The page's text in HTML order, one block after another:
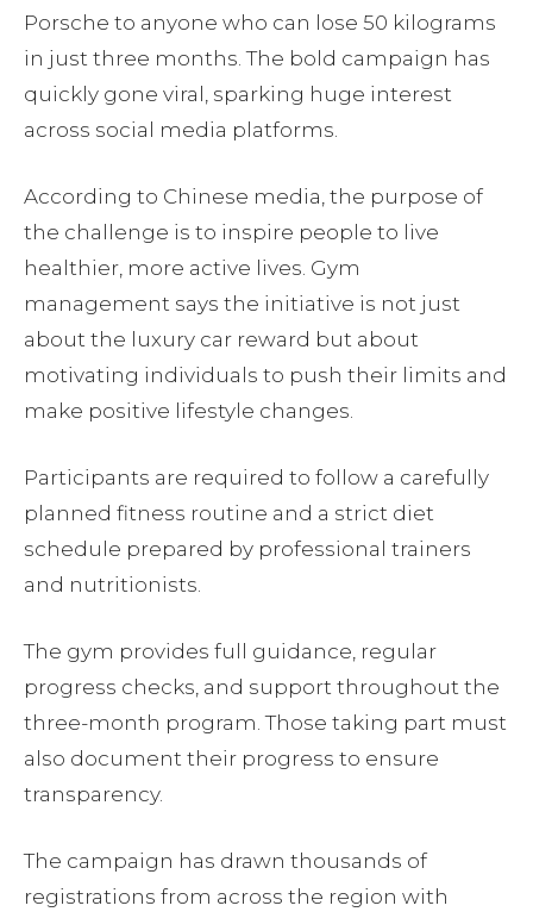
Porsche to anyone who can lose 50 kilograms
in just three months. The bold campaign has
quickly gone viral, sparking huge interest
across social media platforms.
According to Chinese media, the purpose of
the challenge is to inspire people to live
healthier, more active lives. Gym
management says the initiative is not just
about the luxury car reward but about
motivating individuals to push their limits and
make positive lifestyle changes.
Participants are required to follow a carefully
planned fitness routine and a strict diet
schedule prepared by professional trainers
and nutritionists.
The gym provides full guidance, regular
progress checks, and support throughout the
three-month program. Those taking part must
also document their progress to ensure
transparency.
The campaign has drawn thousands of
registrations from across the region with